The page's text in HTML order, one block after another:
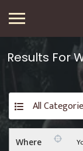
Results For
All
Where